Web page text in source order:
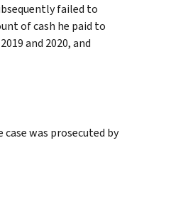
failed to
of cash he paid to
and 2020, and
was prosecuted by